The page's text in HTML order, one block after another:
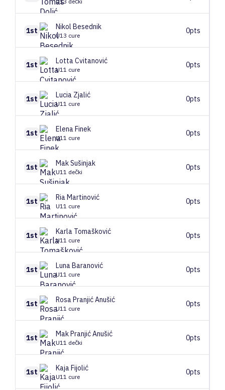
1st Nikol Besednik
U13 cure
0pts
1st LottaCvitanović
U11 cure
0pts
1st Lucia Zjalić
U11 cure
0pts
1st ElenaFinek
U11 cure
0pts
1st MakSušinjak
U11 dečki
0pts
1st RiaMartinović
U11 cure
0pts
1st Karla Tomašković
U11 cure
0pts
1st LunaBaranović
U11 cure
0pts
1st RosaPranjić Anušić
U11 cure
0pts
1st MakPranjić Anušić
U11 dečki
0pts
1st KajaFijolić
U11 cure
0pts